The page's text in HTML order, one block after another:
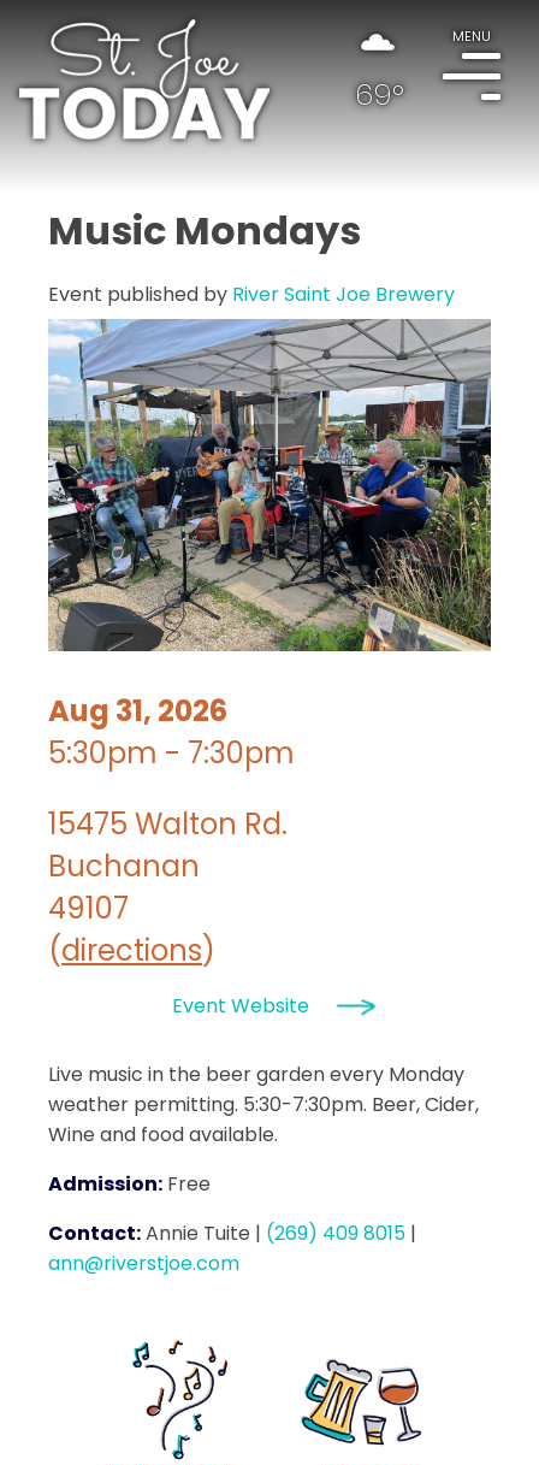
69°
MENU
Music Mondays
Event published by River Saint Joe Brewery
Aug 31, 2026
5:30pm - 7:30pm
15475 Walton Rd.
Buchanan
49107
(directions)
Event Website
Live music in the beer garden every Monday
weather permitting. 5:30-7:30pm. Beer, Cider,
Wine and food available.
Admission: Free
Contact:Annie Tuite | (269) 409 8015 |
ann@riverstjoe.com